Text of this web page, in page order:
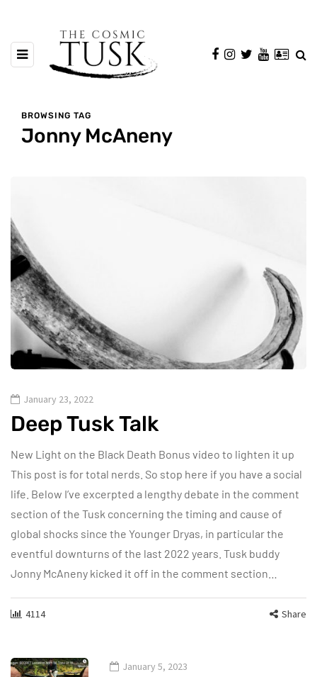
BROWSING TAG
Jonny McAneny
January 23, 2022
Deep Tusk Talk
New Light on the Black Death Bonus video to lighten it up
This post is for total nerds. So stop here if you have a social
life. Below I’ve excerpted a lengthy debate in the comment
section of the Tusk concerning the timing and cause of
global shocks since the Younger Dryas, in particular the
eventful downturns of the last 2022 years. Tusk buddy
Jonny McAneny kicked it off in the comment section…
4114 Share
January 5, 2023